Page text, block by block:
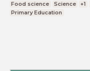
Food science Science +1
Primary Education